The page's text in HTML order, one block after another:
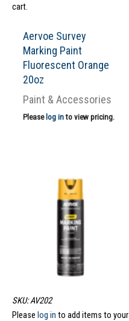
cart.
Aervoe Survey
Marking Paint
Fluorescent Orange
20oz
Paint & Accessories
Please log into view pricing.
SKU: AV202
Please log in to add items to your